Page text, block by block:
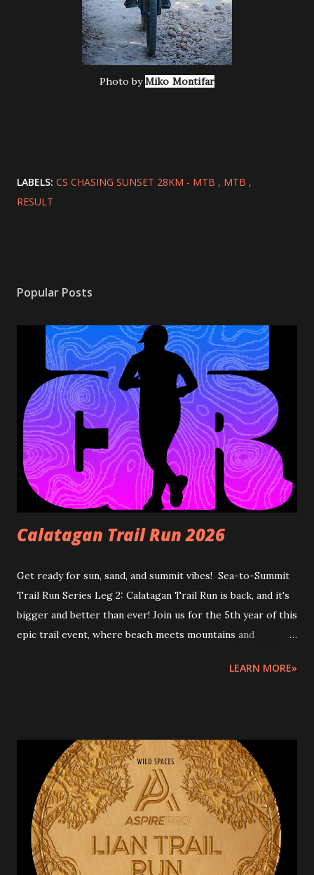
Photo byMiko Montifar
LABELS: CS CHASING SUNSET 28KM - MTB
MTB
RESULT
Popular Posts
Calatagan Trail Run 2026
Get ready for sun, sand, and summit vibes! Sea-to-Summit
Trail Run Series Leg 2: Calatagan Trail Run is back, and it's
bigger and better than ever! Join us for the 5th year of this
epic trail event, where beach meets mountains and
rugged trails of Calatagan! Sea-to-Summit Trail Run Series
FINISH: Urban Breeze Beach, Brgy. Hukay, Calatagan,
Batangas Race Distances and Start times: 25km June 13,
2026 5:30am - 1:00pm (End) [7.5 hours cutoff ] -
intermediate cutoff: 17km - 4.5 hours 15km June 13, 2026
5:45am – 12nn (End) [6.5hours cutoff] - intermediate cutoff:
7.5km - 2 hours ---RACE MECHANICS--- Rules and
guidelines Please note that this event involves inherent
LEARN MORE»